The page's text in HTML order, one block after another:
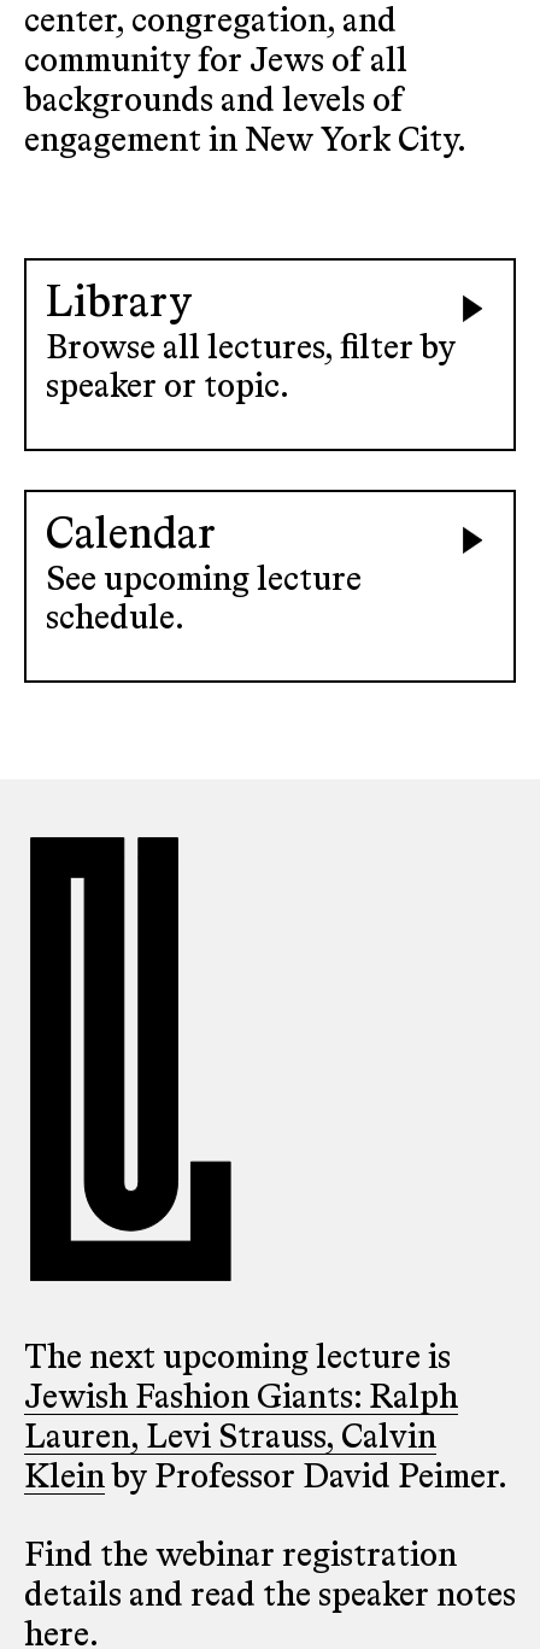
center, congregation, and
community for Jews of all
backgrounds and levels of
engagement in New York City.
Library
Browse all lectures, filter by
speaker or topic.
Calendar
See upcoming lecture
schedule.
The next upcoming lecture is
Jewish Fashion Giants: Ralph
Lauren, Levi Strauss, Calvin
Klein by Professor David Peimer.
Find the webinar registration
details and read the speaker notes
here.